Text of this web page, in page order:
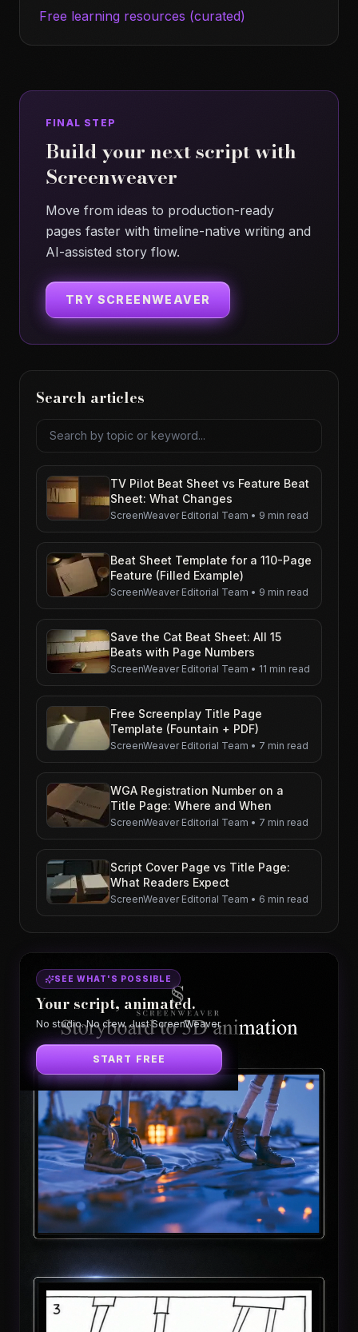
Free learning resources (curated)
FINAL STEP
Build your next script with
Screenweaver
Move from ideas to production-ready
pages faster with timeline-native writing and
AI-assisted story flow.
TRY SCREENWEAVER
Search articles
Search articles
TV Pilot Beat Sheet vs Feature Beat
Sheet: What Changes
ScreenWeaver Editorial Team • 9 min read
Beat Sheet Template for a 110-Page
Feature (Filled Example)
ScreenWeaver Editorial Team • 9 min read
Save the Cat Beat Sheet: All 15
Beats with Page Numbers
ScreenWeaver Editorial Team • 11 min read
Free Screenplay Title Page
Template (Fountain + PDF)
ScreenWeaver Editorial Team • 7 min read
WGA Registration Number on a
Title Page: Where and When
ScreenWeaver Editorial Team • 7 min read
Script Cover Page vs Title Page:
What Readers Expect
ScreenWeaver Editorial Team • 6 min read
SEE WHAT'S POSSIBLE
Your script, animated.
No studio. No crew. Just ScreenWeaver.
START FREE